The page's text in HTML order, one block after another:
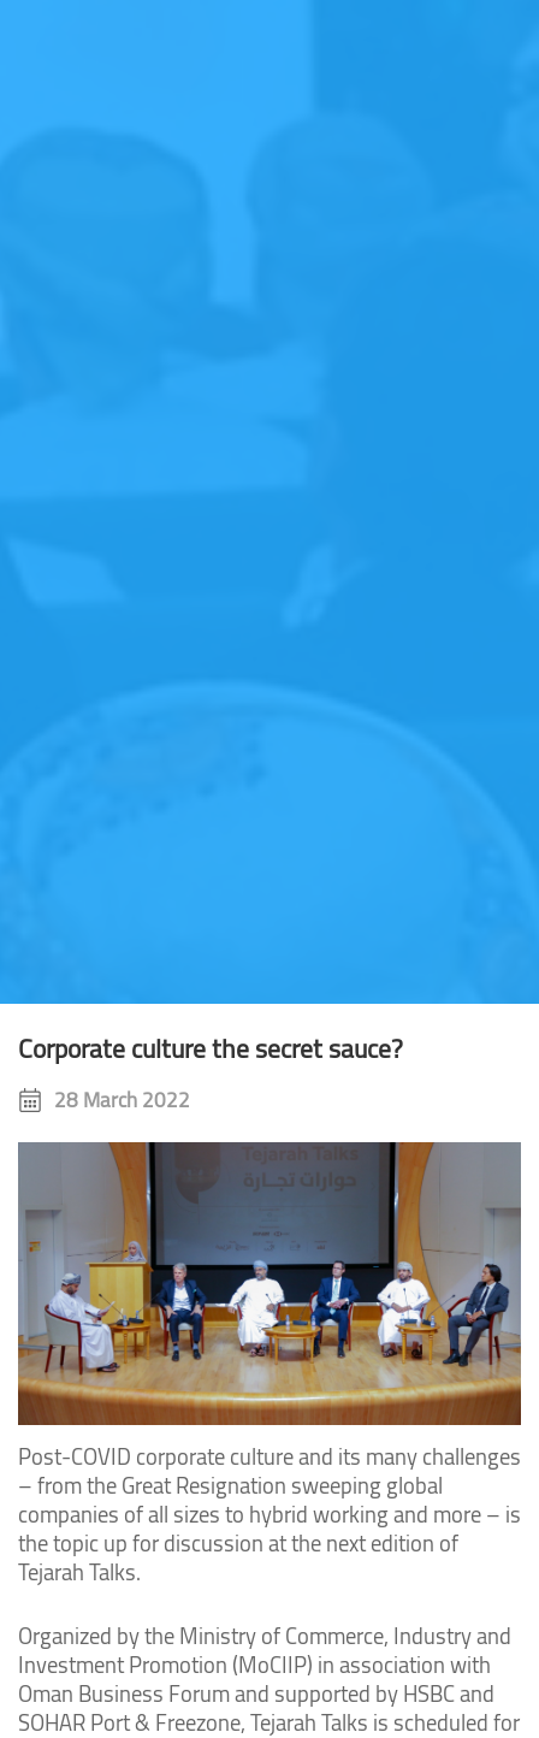
Corporate culture the secret sauce?
28 March 2022
Post-COVID corporate culture and its many challenges
– from the Great Resignation sweeping global
companies of all sizes to hybrid working and more – is
the topic up for discussion at the next edition of
Tejarah Talks.
Organized by the Ministry of Commerce, Industry and
Investment Promotion (MoCIIP) in association with
Oman Business Forum and supported by HSBC and
SOHAR Port & Freezone, Tejarah Talks is scheduled for